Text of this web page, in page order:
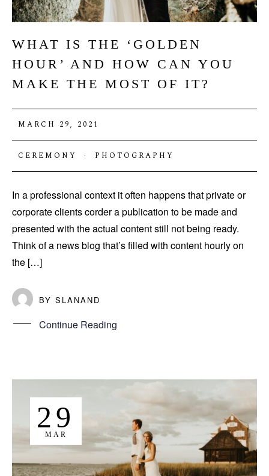
WHAT IS THE ‘GOLDEN
HOUR’ AND HOW CAN YOU
MAKE THE MOST OF IT?
MARCH 29, 2021
CEREMONY · PHOTOGRAPHY
In a professional context it often happens that private or
corporate clients corder a publication to be made and
presented with the actual content still not being ready.
Think of a news blog that’s filled with content hourly on
the […]
BY SLANAND
Continue Reading
29
MAR